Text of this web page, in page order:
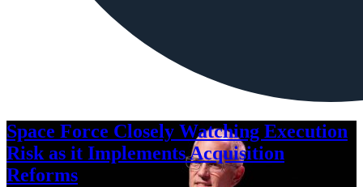
Space Force Closely Watching Execution
Risk as it Implements Acquisition
Reforms